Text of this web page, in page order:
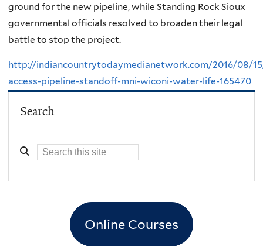
ground for the new pipeline, while Standing Rock Sioux
governmental officials resolved to broaden their legal
battle to stop the project.
http://indiancountrytodaymedianetwork.com/2016/08/
access-pipeline-standoff-mni-wiconi-water-life-165470
Search
Online Courses